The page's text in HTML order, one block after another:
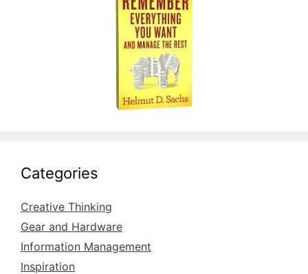
Categories
Creative Thinking
Gear and Hardware
Information Management
Inspiration